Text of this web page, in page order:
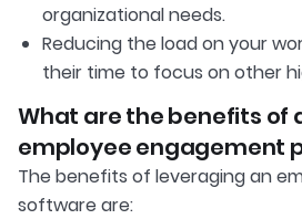
organizational needs.
Reducing the load on your
their time to focus on other
What are the benefits of
employee engagement
The benefits of leveraging an
software are: